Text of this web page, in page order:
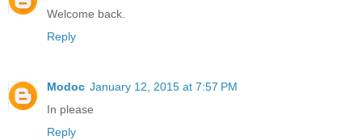
Welcome back.
Reply
Modoc January 12, 2015 at 7:57 PM
In please
Reply